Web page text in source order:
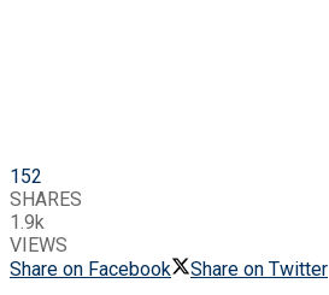
152
SHARES
1.9k
VIEWS
Share on Facebook
Share on Twitter